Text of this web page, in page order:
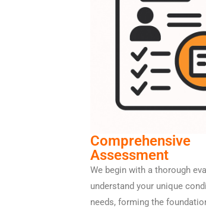
Comprehensive
Assessment
We begin with a thorough
understand your unique
needs, forming the